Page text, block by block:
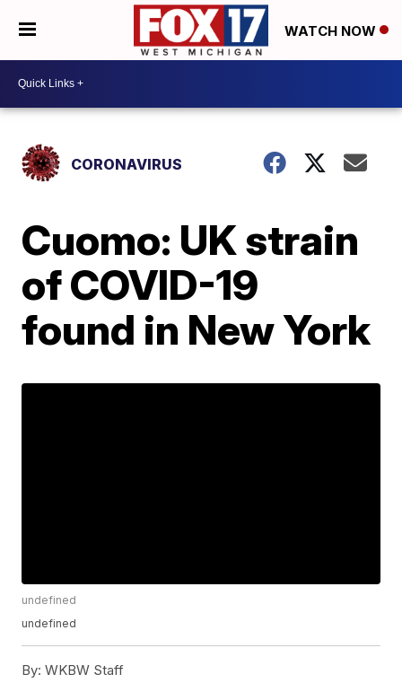
WATCH NOW
CORONAVIRUS
Cuomo: UK strain
of COVID-19
found in New York
undefined
undefined
By: WKBW Staff